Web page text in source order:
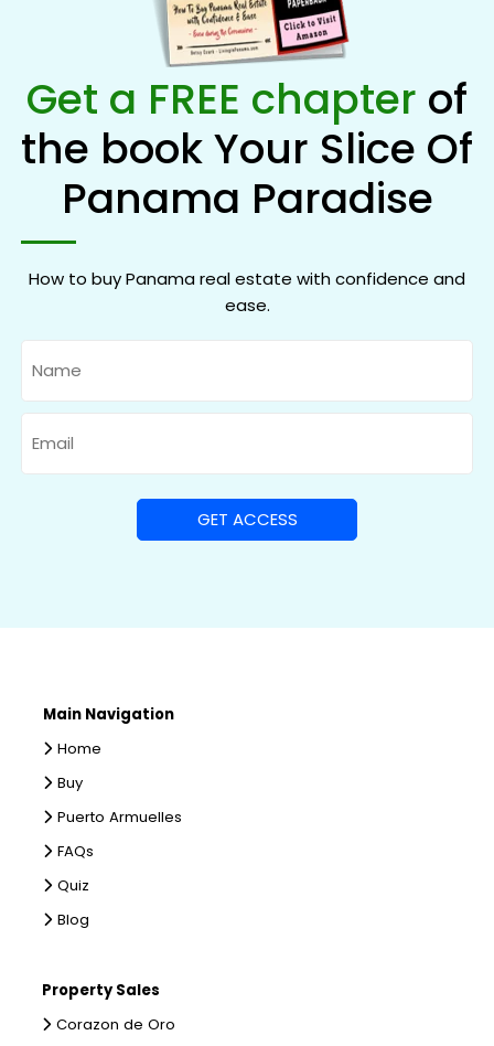
Get a FREE chapter of
the book Your Slice Of
Panama Paradise
How to buy Panama real estate with confidence and
ease.
Main Navigation
Home
Buy
Puerto Armuelles
FAQs
Quiz
Blog
Property Sales
Corazon de Oro